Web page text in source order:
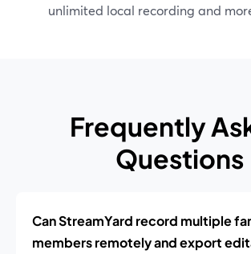
unlimited local recording and
Frequently
Questions
Can StreamYard record multiple
members remotely and export